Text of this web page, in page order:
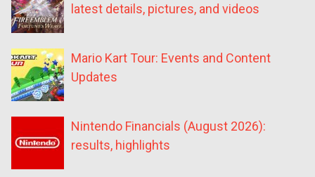
latest details, pictures, and videos
Mario Kart Tour: Events and Content
Updates
Nintendo Financials (August 2026):
results, highlights